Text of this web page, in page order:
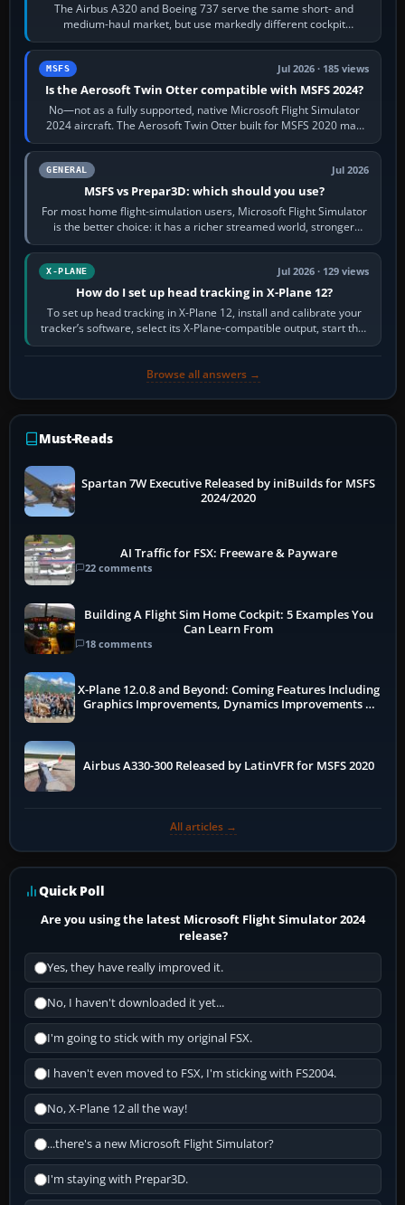
The Airbus A320 and Boeing 737 serve the same short- and
medium-haul market, but use markedly different cockpit
philosophies. The A320 combines…
MSFS Jul 2026 · 185 views
Is the Aerosoft Twin Otter compatible with MSFS 2024?
No—not as a fully supported, native Microsoft Flight Simulator
2024 aircraft. The Aerosoft Twin Otter built for MSFS 2020 may
appear or load through…
GENERAL Jul 2026
MSFS vs Prepar3D: which should you use?
For most home flight-simulation users, Microsoft Flight Simulator
is the better choice: it has a richer streamed world, stronger
visual realism and…
X-PLANE Jul 2026 · 129 views
How do I set up head tracking in X-Plane 12?
To set up head tracking in X-Plane 12, install and calibrate your
tracker’s software, select its X-Plane-compatible output, start that
software…
Browse all answers →
Must-Reads
Spartan 7W Executive Released by iniBuilds for MSFS
2024/2020
AI Traffic for FSX: Freeware & Payware
22 comments
Building A Flight Sim Home Cockpit: 5 Examples You
Can Learn From
18 comments
X-Plane 12.0.8 and Beyond: Coming Features Including
Graphics Improvements, Dynamics Improvements &
Airbus A330-300 Released by LatinVFR for MSFS 2020
All articles →
Quick Poll
Are you using the latest Microsoft Flight Simulator 2024
release?
Yes, they have really improved it.
No, I haven't downloaded it yet...
I'm going to stick with my original FSX.
I haven't even moved to FSX, I'm sticking with FS2004.
No, X-Plane 12 all the way!
...there's a new Microsoft Flight Simulator?
I'm staying with Prepar3D.